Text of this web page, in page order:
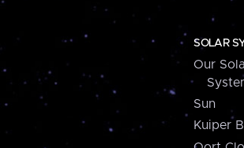
SOLAR
Our
Sun
Kuiper